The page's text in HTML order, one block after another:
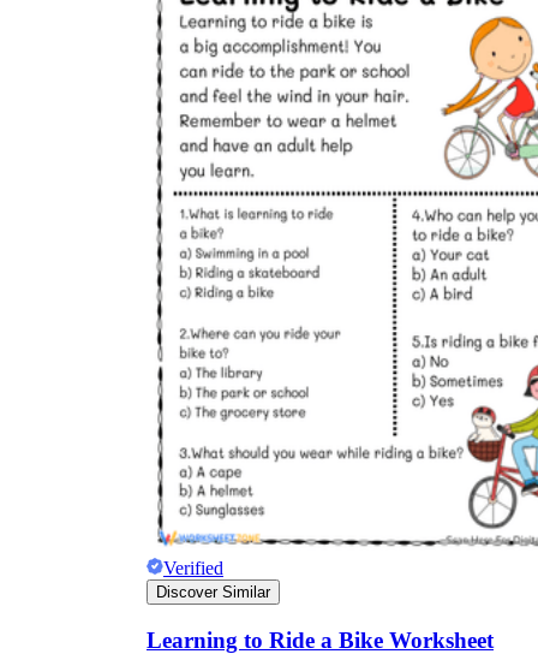
Verified
Discover Similar
Learning to Ride a Bike Worksheet